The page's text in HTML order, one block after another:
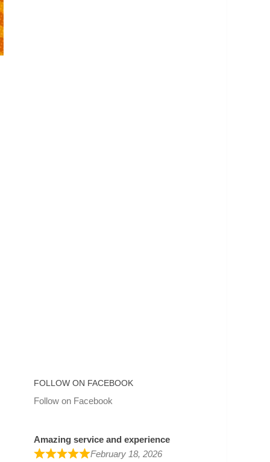
FOLLOW ON FACEBOOK
Follow on Facebook
Amazing service and experience
February 18, 2026